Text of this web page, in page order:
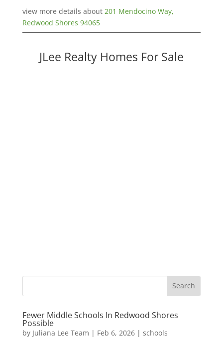
view more details about 201 Mendocino Way,
Redwood Shores 94065
JLee Realty Homes For Sale
Fewer Middle Schools In Redwood Shores
Possible
by Juliana Lee Team | Feb 6, 2026| schools